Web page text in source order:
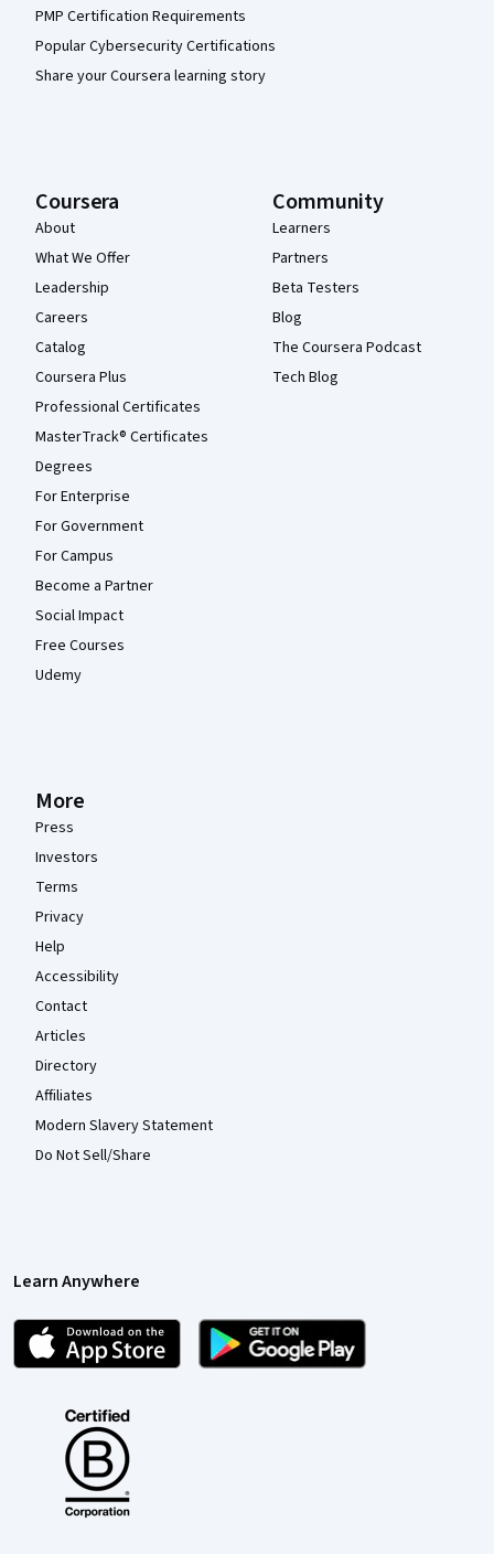
PMP Certification Requirements
Popular Cybersecurity Certifications
Share your Coursera learning story
Coursera
About
What We Offer
Leadership
Careers
Catalog
Coursera Plus
Professional Certificates
MasterTrack® Certificates
Degrees
For Enterprise
For Government
For Campus
Become a Partner
Social Impact
Free Courses
Udemy
Community
Learners
Partners
Beta Testers
Blog
The Coursera Podcast
Tech Blog
More
Press
Investors
Terms
Privacy
Help
Accessibility
Contact
Articles
Directory
Affiliates
Modern Slavery Statement
Do Not Sell/Share
Learn Anywhere